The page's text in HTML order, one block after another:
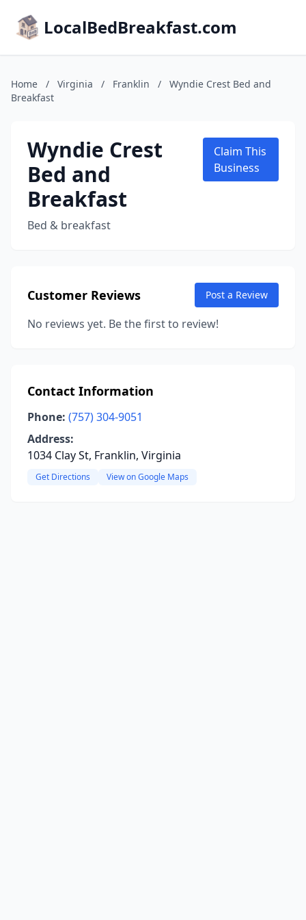
LocalBedBreakfast.com
Home / Virginia / Franklin /
Wyndie Crest Bed and
Breakfast
Wyndie Crest
Bed and
Breakfast
Bed & breakfast
Claim This
Business
Customer Reviews Post a Review
No reviews yet. Be the first to review!
Contact Information
Phone: (757) 304-9051
Address:
1034 Clay St, Franklin, Virginia
Get Directions View on Google Maps